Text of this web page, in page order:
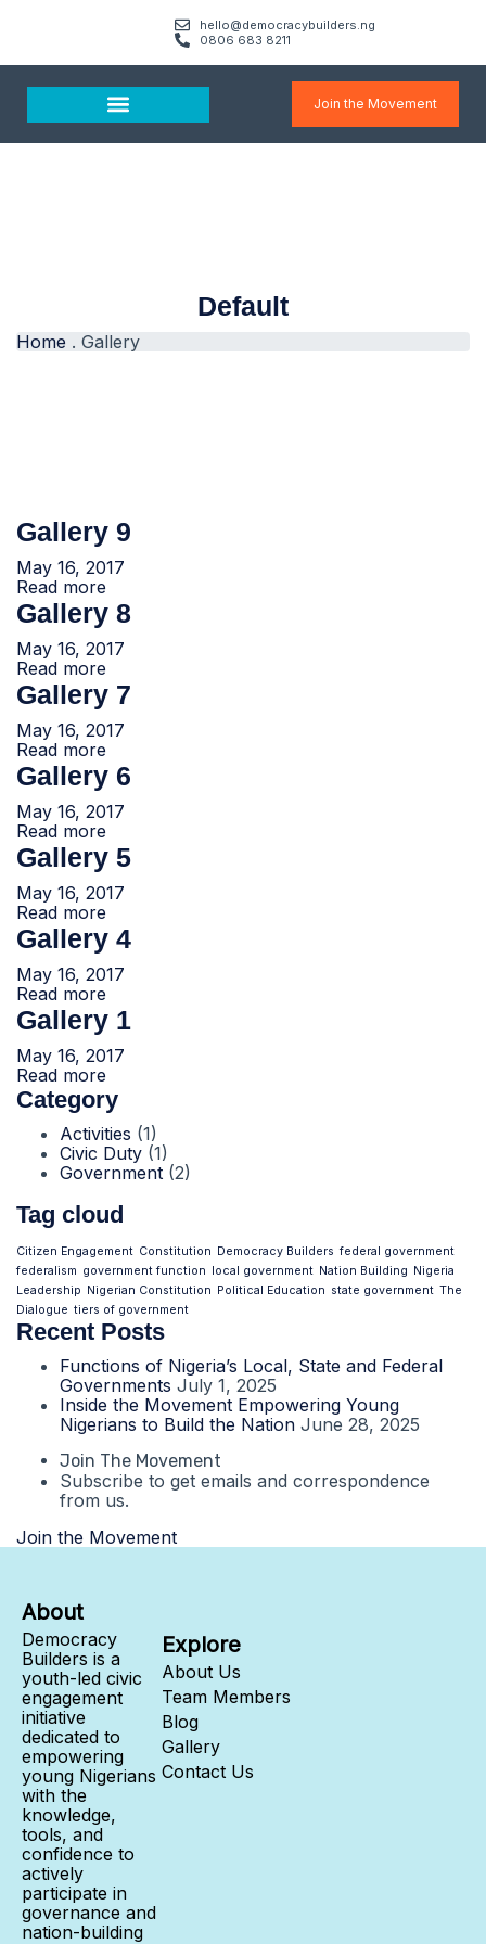
hello@democracybuilders.ng
0806 683 8211
Join the Movement
Default
Home . Gallery
Gallery 9
May 16, 2017
Read more
Gallery 8
May 16, 2017
Read more
Gallery 7
May 16, 2017
Read more
Gallery 6
May 16, 2017
Read more
Gallery 5
May 16, 2017
Read more
Gallery 4
May 16, 2017
Read more
Gallery 1
May 16, 2017
Read more
Category
Activities (1)
Civic Duty (1)
Government (2)
Tag cloud
Citizen Engagement Constitution Democracy Builders federal government
federalism government function local government Nation Building Nigeria
Leadership Nigerian Constitution Political Education state government The
Dialogue tiers of government
Recent Posts
Functions of Nigeria’s Local, State and Federal
Governments July 1, 2025
Inside the Movement Empowering Young
Nigerians to Build the Nation June 28, 2025
Join The Movement
Subscribe to get emails and correspondence
from us.
Join the Movement
About
Democracy
Builders is a
youth-led civic
engagement
initiative
dedicated to
empowering
young Nigerians
with the
knowledge,
tools, and
confidence to
actively
participate in
governance and
nation-building
Explore
About Us
Team Members
Blog
Gallery
Contact Us